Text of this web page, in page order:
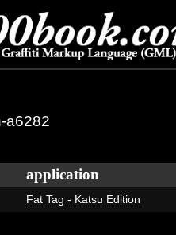
a6282
application
Fat Tag - Katsu Edition